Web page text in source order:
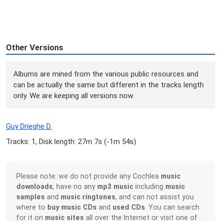
Other Versions
Albums are mined from the various public resources and
can be actually the same but different in the tracks length
only. We are keeping all versions now.
Guy Drieghe D.
Tracks: 1, Disk length: 27m 7s (-1m 54s)
Please note: we do not provide any Cochlea music
downloads, have no any mp3 music including music
samples and music ringtones, and can not assist you
where to buy music CDs and used CDs. You can search
for it on music sites all over the Internet or visit one of